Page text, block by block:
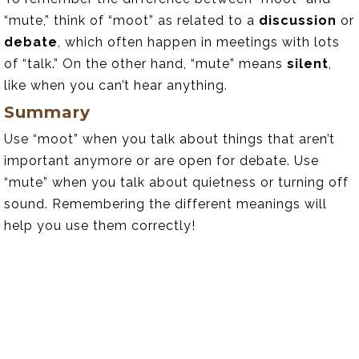
“mute,” think of “moot” as related to a discussion or
debate , which often happen in meetings with lots
of “talk.” On the other hand, “mute” means silent
like when you can’t hear anything.
Summary
Use “moot” when you talk about things that aren’t
important anymore or are open for debate. Use
“mute” when you talk about quietness or turning off
sound. Remembering the different meanings will
help you use them correctly!